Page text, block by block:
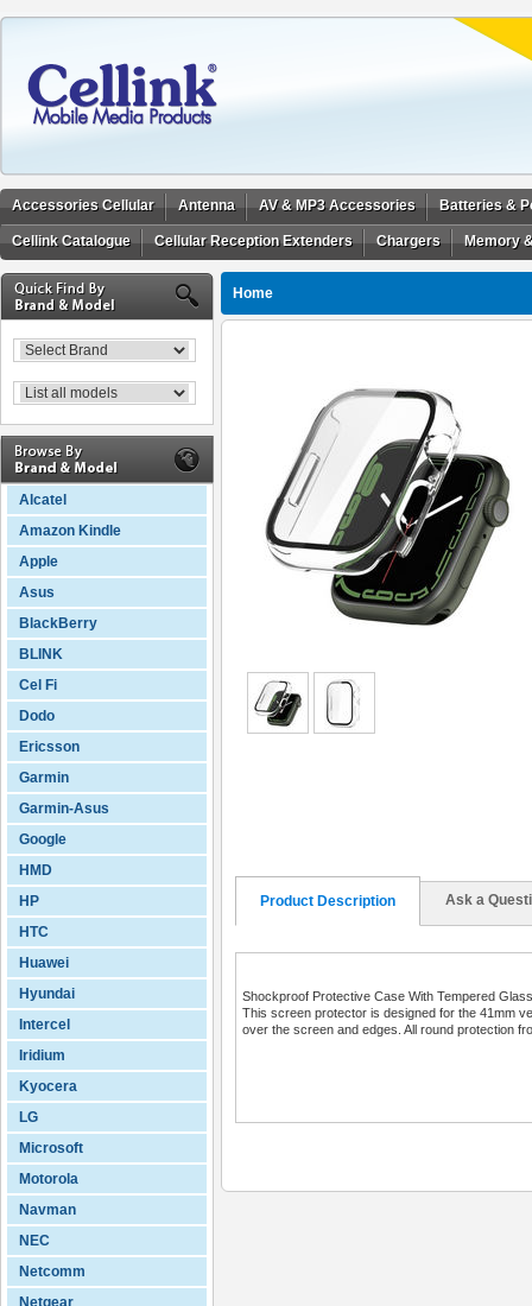
Accessories Cellular Antenna AV & MP3 Accessories Batteries &
Cellink Catalogue Cellular Reception Extenders Chargers Memory
Alcatel
Amazon Kindle
Apple
Asus
BlackBerry
BLINK
Cel Fi
Dodo
Ericsson
Garmin
Garmin-Asus
Google
HMD
HP
HTC
Huawei
Hyundai
Intercel
Iridium
Kyocera
LG
Microsoft
Motorola
Navman
NEC
Netcomm
Netgear
Home
Product Description Ask a
Shockproof Protective Case With Tempered
This screen protector is designed for the 41mm
over the screen and edges. All round protection